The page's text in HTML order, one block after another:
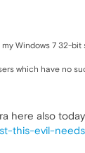
Windows 7 32-bit
which have no
here also
this-evil-